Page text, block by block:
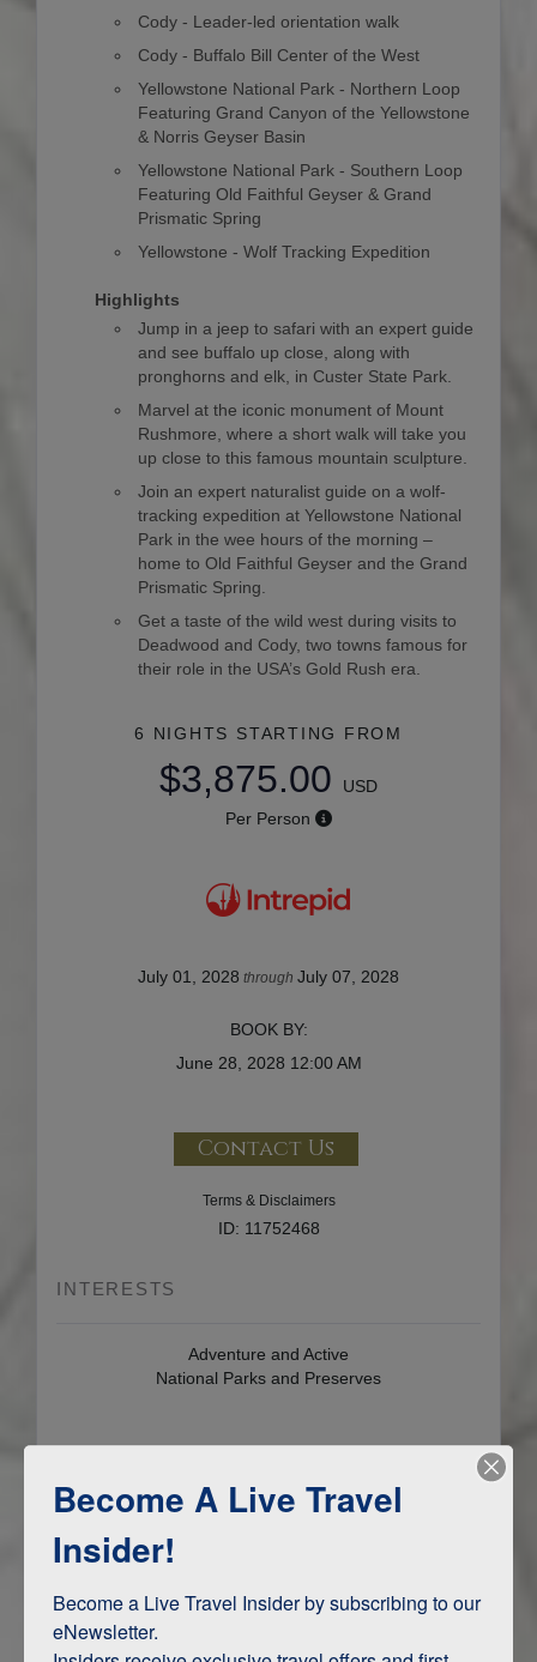
Cody - Leader-led orientation walk
Cody - Buffalo Bill Center of the West
Yellowstone National Park - Northern Loop
Featuring Grand Canyon of the Yellowstone
& Norris Geyser Basin
Yellowstone National Park - Southern Loop
Featuring Old Faithful Geyser & Grand
Prismatic Spring
Yellowstone - Wolf Tracking Expedition
Highlights
Jump in a jeep to safari with an expert guide
and see buffalo up close, along with
pronghorns and elk, in Custer State Park.
Marvel at the iconic monument of Mount
Rushmore, where a short walk will take you
up close to this famous mountain sculpture.
Join an expert naturalist guide on a wolf-
tracking expedition at Yellowstone National
Park in the wee hours of the morning –
home to Old Faithful Geyser and the Grand
Prismatic Spring.
Get a taste of the wild west during visits to
Deadwood and Cody, two towns famous for
their role in the USA’s Gold Rush era.
6 NIGHTS STARTING FROM
$3,875.00
USD
Per Person
July 01, 2028 through July 07, 2028
BOOK BY:
June 28, 2028 12:00 AM
Contact Us
Terms & Disclaimers
ID: 11752468
INTERESTS
Adventure and Active
National Parks and Preserves
Become A Live Travel
Insider!
Become a Live Travel Insider by subscribing to our
eNewsletter.